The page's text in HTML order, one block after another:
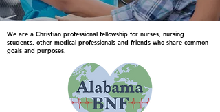
We are a Christian professional fellowship for nurses, nursing
students, other medical professionals and friends who share common
goals and purposes.